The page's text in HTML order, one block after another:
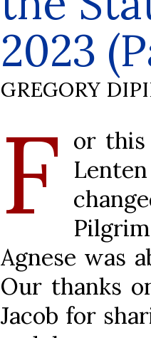
2023
GREGORY
F or this
Agnese was
Our thanks
Jacob for